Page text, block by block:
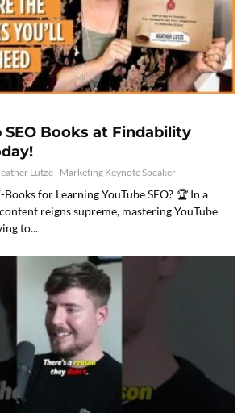
SEO Books at Findability
Lutze - Marketing Keynote Speaker
for Learning YouTube SEO? 🏆 In a
reigns supreme, mastering YouTube
to...